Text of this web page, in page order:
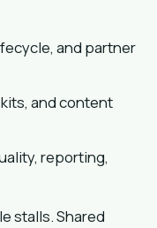
and partner
and content
reporting,
stalls. Shared